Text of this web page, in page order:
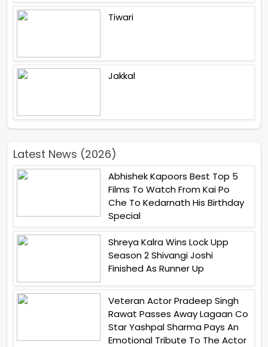
Tiwari
Jakkal
Latest News (2026)
Abhishek Kapoors Best Top 5
Films To Watch From Kai Po
Che To Kedarnath His Birthday
Special
Shreya Kalra Wins Lock Upp
Season 2 Shivangi Joshi
Finished As Runner Up
Veteran Actor Pradeep Singh
Rawat Passes Away Lagaan Co
Star Yashpal Sharma Pays An
Emotional Tribute To The Actor